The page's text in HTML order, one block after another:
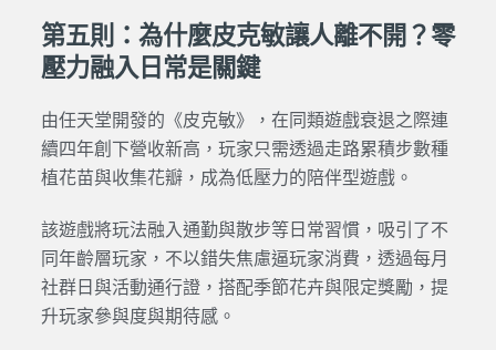
第五則：為什麼皮克敏讓人離不開？零
壓力融入日常是關鍵
由任天堂開發的《皮克敏》，在同類遊戲衰退之際連
續四年創下營收新高，玩家只需透過走路累積步數種
植花苗與收集花瓣，成為低壓力的陪伴型遊戲。
該遊戲將玩法融入通勤與散步等日常習慣，吸引了不
同年齡層玩家，不以錯失焦慮逼玩家消費，透過每月
社群日與活動通行證，搭配季節花卉與限定獎勵，提
升玩家參與度與期待感。